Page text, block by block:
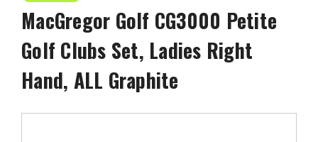
MacGregor Golf CG3000 Petite
Golf Clubs Set, Ladies Right
Hand, ALL Graphite